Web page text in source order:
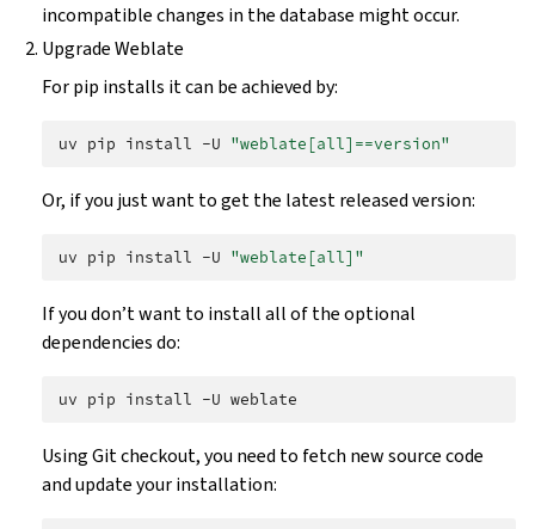
incompatible changes in the database might occur.
Upgrade Weblate
For pip installs it can be achieved by:
uv pip install -U "weblate[all]==version"
Or, if you just want to get the latest released version:
uv pip install -U "weblate[all]"
If you don’t want to install all of the optional
dependencies do:
uv pip install -U
Using Git checkout, you need to fetch new source code
and update your installation: